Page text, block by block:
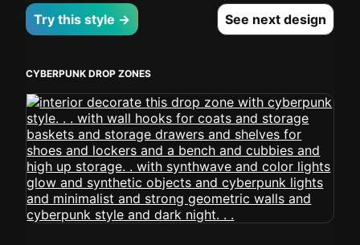
Try this style → See next design
CYBERPUNK DROP ZONES